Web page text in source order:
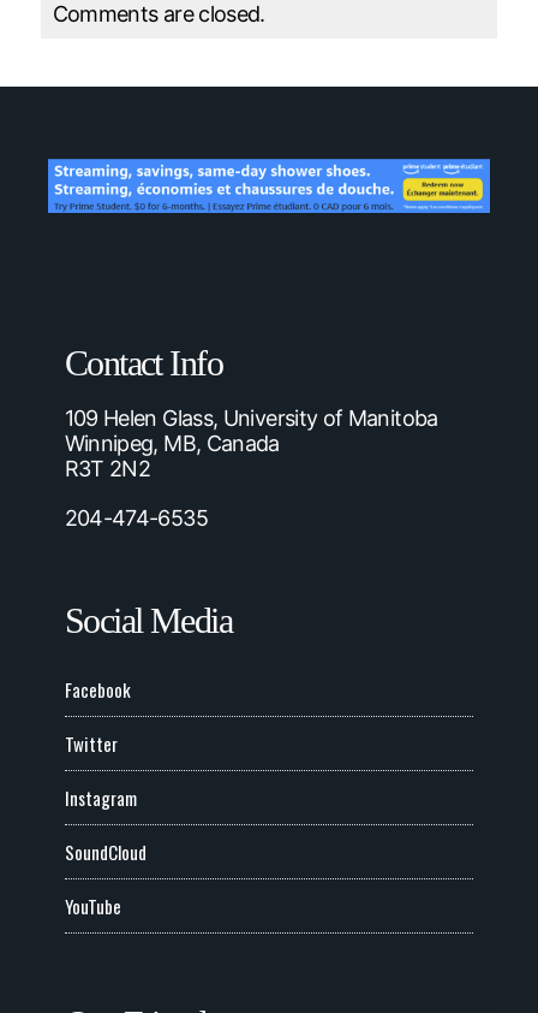
Comments are closed.
Contact Info
109 Helen Glass, University of Manitoba
Winnipeg, MB, Canada
R3T 2N2
204-474-6535
Social Media
Facebook
Twitter
Instagram
SoundCloud
YouTube